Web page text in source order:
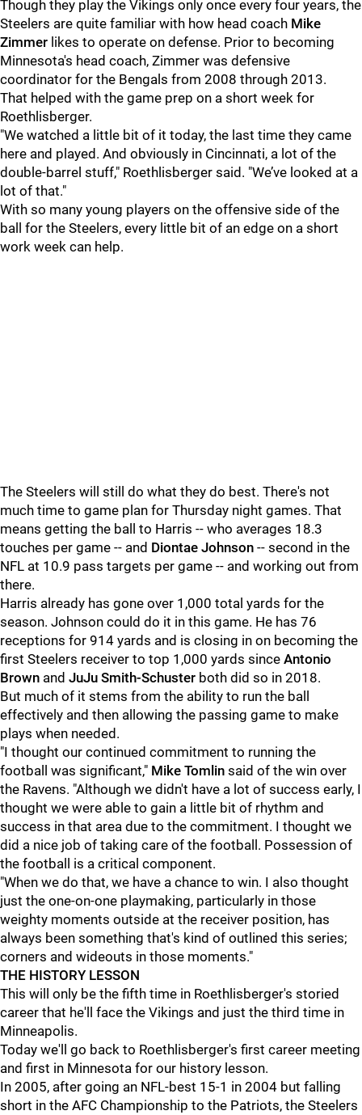
Though they play the Vikings only once every four years, the
Steelers are quite familiar with how head coach Mike
Zimmer likes to operate on defense. Prior to becoming
Minnesota's head coach, Zimmer was defensive
coordinator for the Bengals from 2008 through 2013.
That helped with the game prep on a short week for
Roethlisberger.
"We watched a little bit of it today, the last time they came
here and played. And obviously in Cincinnati, a lot of the
double-barrel stuff," Roethlisberger said. "We’ve looked at a
lot of that."
With so many young players on the offensive side of the
ball for the Steelers, every little bit of an edge on a short
work week can help.
The Steelers will still do what they do best. There's not
much time to game plan for Thursday night games. That
means getting the ball to Harris -- who averages 18.3
touches per game -- and Diontae Johnson -- second in the
NFL at 10.9 pass targets per game -- and working out from
there.
Harris already has gone over 1,000 total yards for the
season. Johnson could do it in this game. He has 76
receptions for 914 yards and is closing in on becoming the
first Steelers receiver to top 1,000 yards since Antonio
Brown and JuJu Smith-Schuster both did so in 2018.
But much of it stems from the ability to run the ball
effectively and then allowing the passing game to make
plays when needed.
"I thought our continued commitment to running the
football was significant," Mike Tomlin said of the win over
the Ravens. "Although we didn't have a lot of success early, I
thought we were able to gain a little bit of rhythm and
success in that area due to the commitment. I thought we
did a nice job of taking care of the football. Possession of
the football is a critical component.
"When we do that, we have a chance to win. I also thought
just the one-on-one playmaking, particularly in those
weighty moments outside at the receiver position, has
always been something that's kind of outlined this series;
corners and wideouts in those moments."
THE HISTORY LESSON
This will only be the fifth time in Roethlisberger's storied
career that he'll face the Vikings and just the third time in
Minneapolis.
Today we'll go back to Roethlisberger's first career meeting
and first in Minnesota for our history lesson.
In 2005, after going an NFL-best 15-1 in 2004 but falling
short in the AFC Championship to the Patriots, the Steelers